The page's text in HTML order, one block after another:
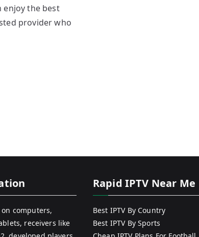
enjoy the best
provider who
on computers,
receivers like
Rapid IPTV Near Me
Best IPTV By Country
Best IPTV By Sports